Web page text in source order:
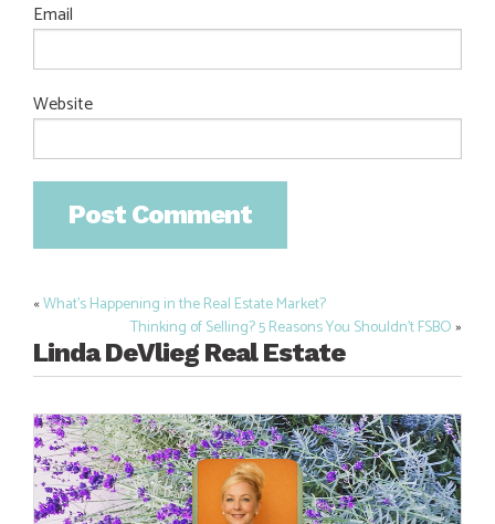
Email
Website
Post
navigation
«What’s Happening in the Real Estate Market?
Thinking of Selling? 5 Reasons You Shouldn’t FSBO»
Linda DeVlieg Real Estate